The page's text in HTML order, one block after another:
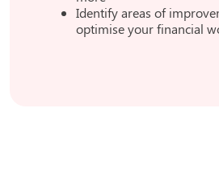
Identify areas of
optimise your financial